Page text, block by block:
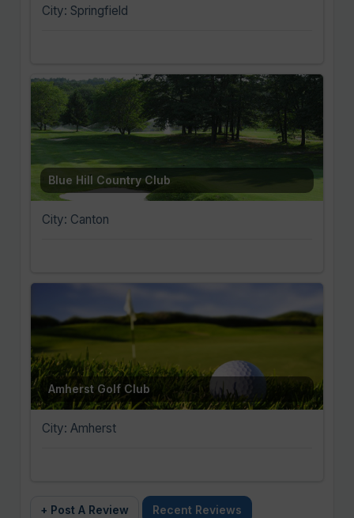
City: Springfield
Blue Hill Country Club
City: Canton
Amherst Golf Club
City: Amherst
+ Post A Review Recent Reviews